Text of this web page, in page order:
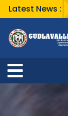
Latest News :